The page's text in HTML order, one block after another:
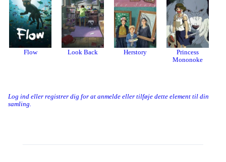
Log ind eller registrer dig for at anmelde eller tilføje dette element til din
samling.
Flow Look Back Herstory
Princess
Mononoke